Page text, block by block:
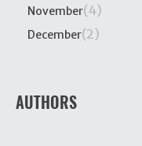
November(4)
December(2)
AUTHORS